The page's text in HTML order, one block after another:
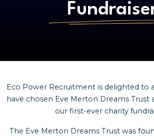
Eco Power Recruitment is delighted to
have chosen Eve Merton Dreams Trust
our first-ever charity
The Eve Merton Dreams Trust was